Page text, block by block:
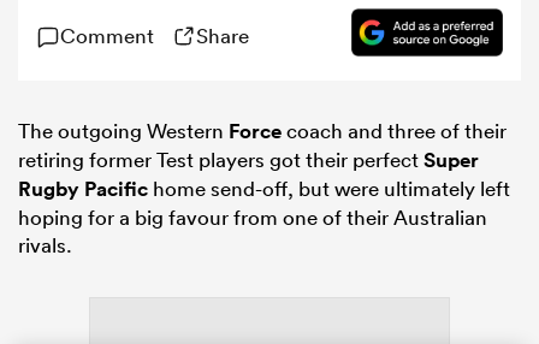
Comment Share
The outgoing Western Forcecoach and three of their
retiring former Test players got their perfectSuper
Rugby Pacific home send-off, but were ultimately left
hoping for a big favour from one of their Australian
rivals.